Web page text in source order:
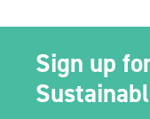
Sign up